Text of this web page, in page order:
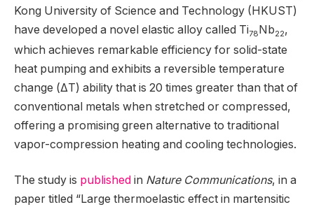
Kong University of Science and Technology (HKUST)
have developed a novel elastic alloy called Ti78 Nb22,
which achieves remarkable efficiency for solid-state
heat pumping and exhibits a reversible temperature
change (ΔT) ability that is 20 times greater than that of
conventional metals when stretched or compressed,
offering a promising green alternative to traditional
vapor-compression heating and cooling technologies.
The study is published in Nature Communications, in a
paper titled “Large thermoelastic effect in martensitic